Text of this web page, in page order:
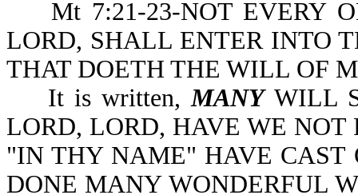
Mt 7:21-23-NOT EVERY
LORD, SHALL ENTER INTO
THAT DOETH THE WILL OF
It is written,MANYWILL
LORD, LORD, HAVE WE
"IN THY NAME" HAVE
DONE MANY WONDERFUL